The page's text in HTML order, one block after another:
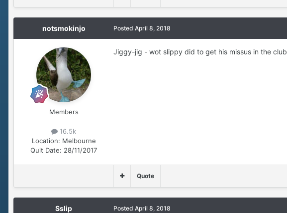
notsmokinjo
Members
16.5k
Location: Melbourne
Quit Date: 28/11/2017
Posted April 8, 2018
Jiggy-jig - wot slippy did to get his missus in the club
Quote
Sslip Posted April 8, 2018